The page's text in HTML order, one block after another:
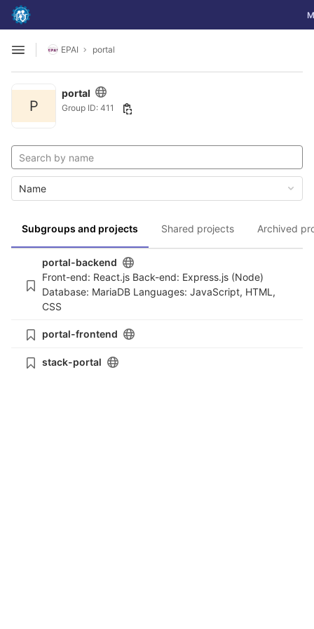
Skip to content
GitLab
Open sidebar
EPAI portal
P
portal
Group ID: 411
Subgroups and projects Shared projects Archived
Name
portal-backend
Front-end: React.js Back-end: Express.js (Node)
Database: MariaDB Languages: JavaScript, HTML,
CSS
portal-frontend
stack-portal